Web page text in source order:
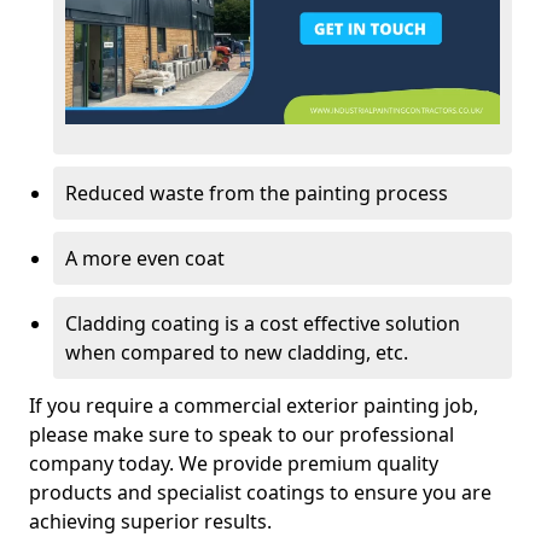
Reduced waste from the painting process
A more even coat
Cladding coating is a cost effective solution
when compared to new cladding, etc.
If you require a commercial exterior painting job,
please make sure to speak to our professional
company today. We provide premium quality
products and specialist coatings to ensure you are
achieving superior results.